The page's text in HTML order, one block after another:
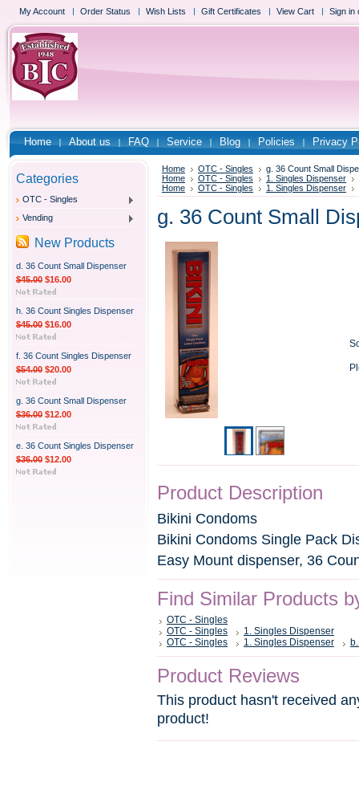
My Account Order Status Wish Lists Gift Certificates View Cart Sign in
Home About us FAQ Service Blog Policies Privacy
Categories
OTC - Singles
Vending
New Products
d. 36 Count Small Dispenser
$45.00 $16.00
h. 36 Count Singles Dispenser
$45.00 $16.00
f. 36 Count Singles Dispenser
$54.00 $20.00
g. 36 Count Small Dispenser
$36.00 $12.00
e. 36 Count Singles Dispenser
$36.00 $12.00
Home OTC - Singles
g. 36 Count Small
Home
OTC - Singles
1. Singles Dispenser
Home
OTC - Singles 1. Singles Dispenser
g. 36 Count Small
Product Description
Bikini Condoms
Bikini Condoms Single Pack
Easy Mount dispenser, 36
Find Similar Products
OTC - Singles
OTC - Singles
1. Singles Dispenser
OTC - Singles
1. Singles Dispenser
Product Reviews
This product hasn't received
product!